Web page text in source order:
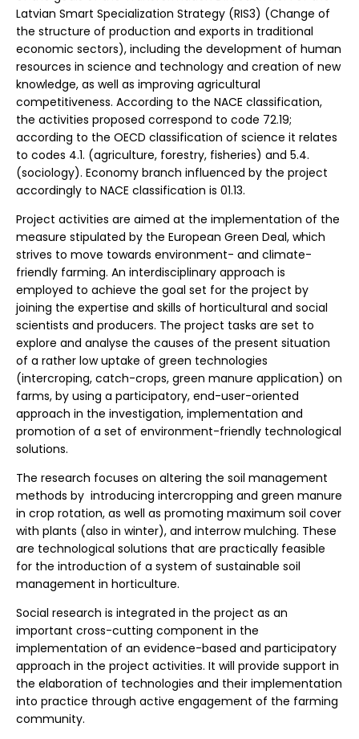
Latvian Smart Specialization Strategy (RIS3) (Change of
the structure of production and exports in traditional
economic sectors), including the development of human
resources in science and technology and creation of new
knowledge, as well as improving agricultural
competitiveness. According to the NACE classification,
the activities proposed correspond to code 72.19;
according to the OECD classification of science it relates
to codes 4.1. (agriculture, forestry, fisheries) and 5.4.
(sociology). Economy branch influenced by the project
accordingly to NACE classification is 01.13.
Project activities are aimed at the implementation of the
measure stipulated by the European Green Deal, which
strives to move towards environment- and climate-
friendly farming. An interdisciplinary approach is
employed to achieve the goal set for the project by
joining the expertise and skills of horticultural and social
scientists and producers. The project tasks are set to
explore and analyse the causes of the present situation
of a rather low uptake of green technologies
(intercroping, catch-crops, green manure application) on
farms, by using a participatory, end-user-oriented
approach in the investigation, implementation and
promotion of a set of environment-friendly technological
solutions.
The research focuses on altering the soil management
methods by introducing intercropping and green manure
in crop rotation, as well as promoting maximum soil cover
with plants (also in winter), and interrow mulching. These
are technological solutions that are practically feasible
for the introduction of a system of sustainable soil
management in horticulture.
Social research is integrated in the project as an
important cross-cutting component in the
implementation of an evidence-based and participatory
approach in the project activities. It will provide support in
the elaboration of technologies and their implementation
into practice through active engagement of the farming
community.